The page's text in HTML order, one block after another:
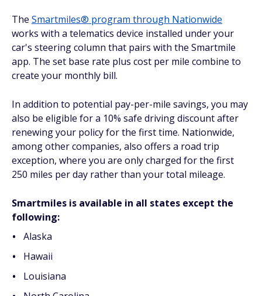
The Smartmiles® program through Nationwide
works with a telematics device installed under your
car's steering column that pairs with the Smartmile
app. The set base rate plus cost per mile combine to
create your monthly bill.
In addition to potential pay-per-mile savings, you may
also be eligible for a 10% safe driving discount after
renewing your policy for the first time. Nationwide,
among other companies, also offers a road trip
exception, where you are only charged for the first
250 miles per day rather than your total mileage.
Smartmiles is available in all states except the
following:
Alaska
Hawaii
Louisiana